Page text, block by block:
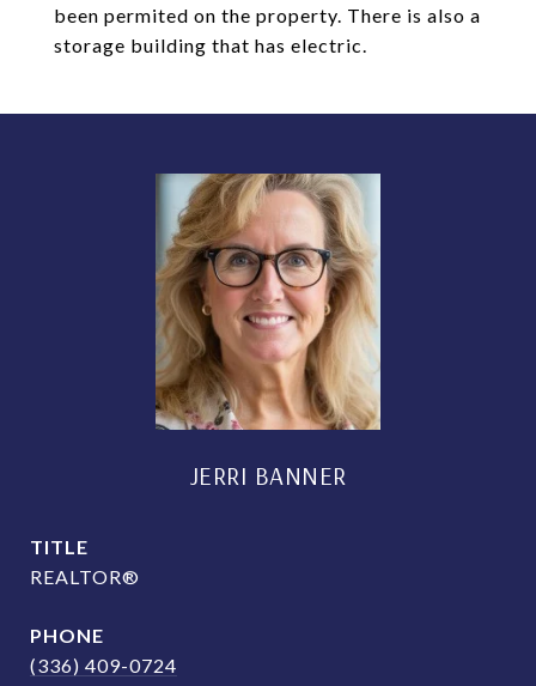
been permited on the property. There is also a
storage building that has electric.
JERRI BANNER
TITLE
REALTOR®
PHONE
(336) 409-0724